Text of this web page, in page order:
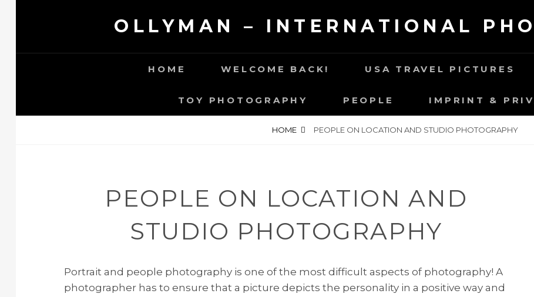
OLLYMAN – INTERNATIONAL
HOME WELCOME BACK! USA TRAVEL PICTURES
TOY PHOTOGRAPHY PEOPLE IMPRINT &
HOME PEOPLE ON LOCATION AND STUDIO PHOTOGRAPHY
PEOPLE ON LOCATION AND
STUDIO PHOTOGRAPHY
Portrait and people photography is one of the most difficult aspects of photography! A
photographer has to ensure that a picture depicts the personality in a positive way and